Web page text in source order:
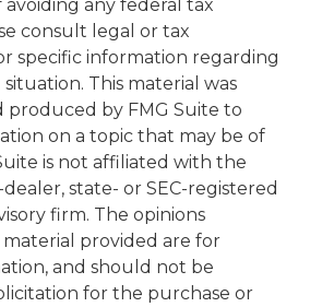
any federal tax
consult legal or tax
specific information regarding
This material was
produced by FMG Suite to
on a topic that may be of
is not affiliated with the
state- or SEC-registered
firm. The opinions
provided are for
and should not be
for the purchase or